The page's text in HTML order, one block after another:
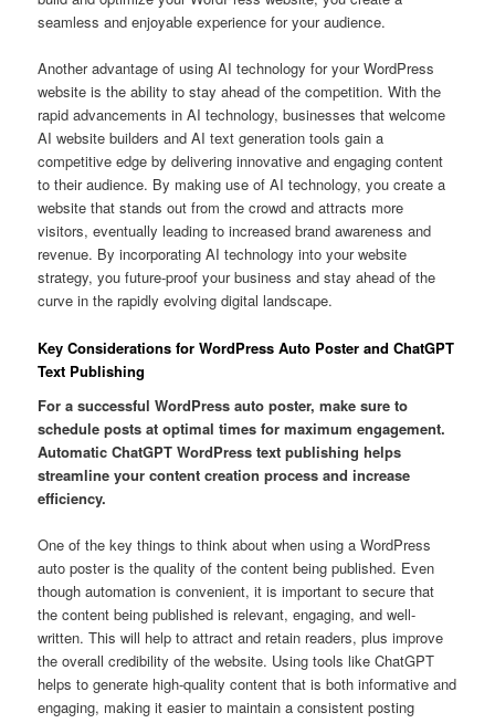
seamless and enjoyable experience for your audience.
Another advantage of using AI technology for your WordPress
website is the ability to stay ahead of the competition. With the
rapid advancements in AI technology, businesses that welcome
AI website builders and AI text generation tools gain a
competitive edge by delivering innovative and engaging content
to their audience. By making use of AI technology, you create a
website that stands out from the crowd and attracts more
visitors, eventually leading to increased brand awareness and
revenue. By incorporating AI technology into your website
strategy, you future-proof your business and stay ahead of the
curve in the rapidly evolving digital landscape.
Key Considerations for WordPress Auto Poster and ChatGPT
Text Publishing
For a successful WordPress auto poster, make sure to
schedule posts at optimal times for maximum engagement.
Automatic ChatGPT WordPress text publishing helps
streamline your content creation process and increase
efficiency.
One of the key things to think about when using a WordPress
auto poster is the quality of the content being published. Even
though automation is convenient, it is important to secure that
the content being published is relevant, engaging, and well-
written. This will help to attract and retain readers, plus improve
the overall credibility of the website. Using tools like ChatGPT
helps to generate high-quality content that is both informative and
engaging, making it easier to maintain a consistent posting